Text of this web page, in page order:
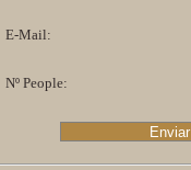
E-Mail:
Nº People: